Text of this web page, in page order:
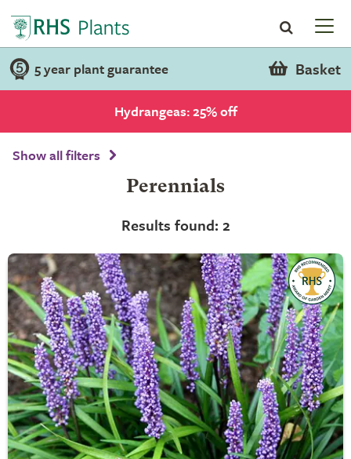
5 year plant guarantee Basket
Hydrangeas: 25% off
Show all filters
Perennials
Results found: 2